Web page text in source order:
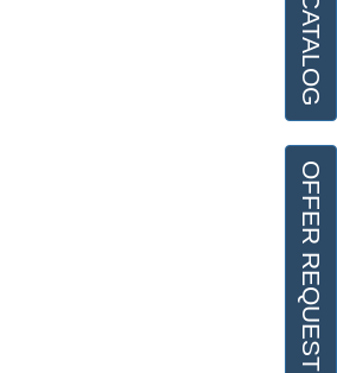
OFFER REQUEST